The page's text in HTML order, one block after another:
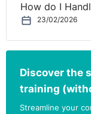
How do I
23/02/2026
Discover the
training
Streamline your